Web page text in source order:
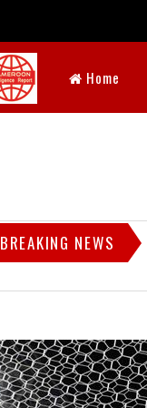
Home
BREAKING NEWS